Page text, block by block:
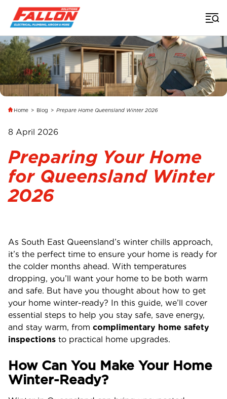
Home > Blog > Prepare Home Queensland Winter 2026
8 April 2026
Preparing Your Home
for Queensland Winter
2026
As South East Queensland’s winter chills approach,
it’s the perfect time to ensure your home is ready for
the colder months ahead. With temperatures
dropping, you’ll want your home to be both warm
and safe. But have you thought about how to get
your home winter-ready? In this guide, we’ll cover
essential steps to help you stay safe, save energy,
and stay warm, from complimentary home safety
inspections to practical home upgrades.
How Can You Make Your Home
Winter-Ready?